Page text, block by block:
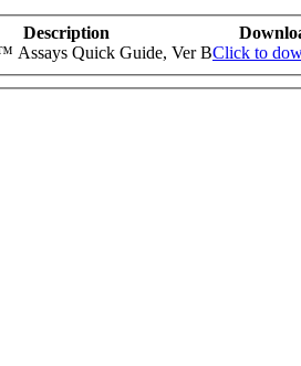
Description
Assays Quick Guide, Ver BClick to